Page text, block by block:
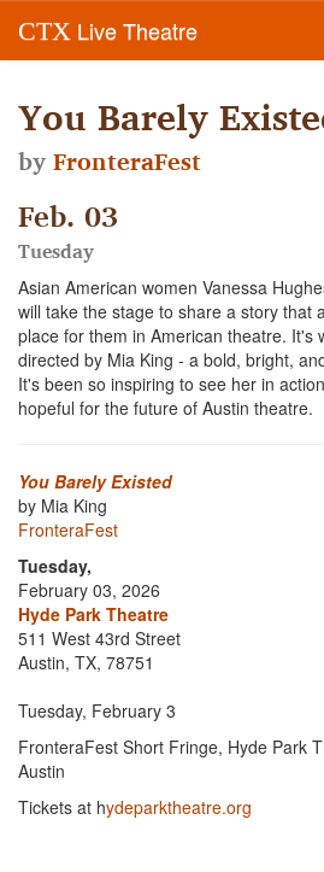
CTX Live Theatre
You Barely
byFronteraFest
Feb. 03
Tuesday
Asian American women Vanessa
will take the stage to share a story that
place for them in American theatre. It's
directed by Mia King - a bold, bright,
It's been so inspiring to see her in
hopeful for the future of Austin theatre.
You Barely Existed
by Mia King
FronteraFest
Tuesday,
February 03, 2026
Hyde Park Theatre
511 West 43rd Street
Austin, TX, 78751
Tuesday, February 3
FronteraFest Short Fringe, Hyde Park
Austin
Tickets at hydeparktheatre.org